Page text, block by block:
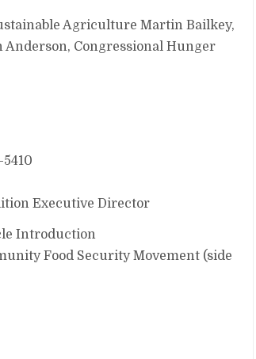
Agriculture Martin Bailkey,
Congressional Hunger
Executive Director
Introduction
Food Security Movement (side